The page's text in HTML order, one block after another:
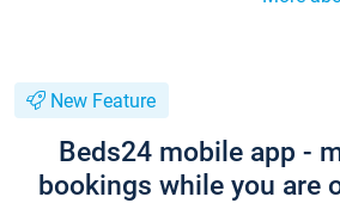
New Feature
Beds24 mobile app -
bookings while you are